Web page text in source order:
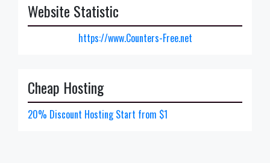
Website Statistic
https://www.Counters-Free.net
Cheap Hosting
20% Discount Hosting Start from $1